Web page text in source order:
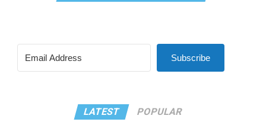
Subscribe
LATEST POPULAR